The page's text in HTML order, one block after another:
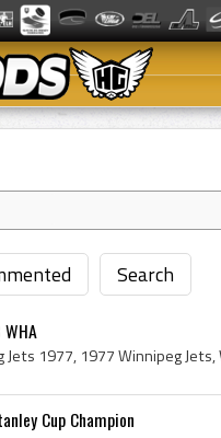
Search
Cup Champion